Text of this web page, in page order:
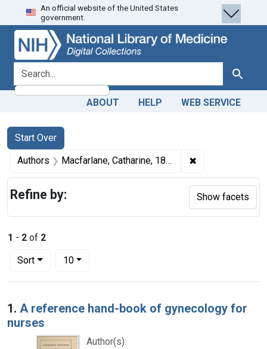
Skip
to
search
Skip to
main
content
Skip
to
first
result
An official website of the United States
government.
search for Search
ABOUT HELP WEB SERVICE
Search
Search Constraints
Start Over
You searched for:
Authors Macfarlane, Catharine, 1877-1969 author ✖
1 - 2 of 2
Sort
Number of results to display per page
10per page
Search Results
1. A reference hand-book of gynecology for
nurses
Author(s):
Refine by: Show facets